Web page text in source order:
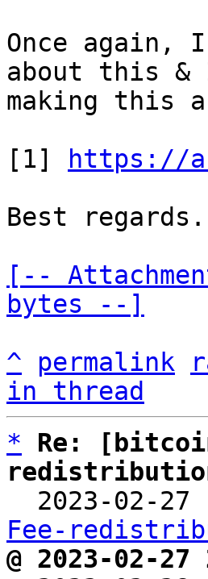
Once again,
about this
making this
[1]
https://
Best regards.
[--
bytes --]
^
permalink
in thread
*
Re:
2023-02-27
Fee-
@ 2023-02-